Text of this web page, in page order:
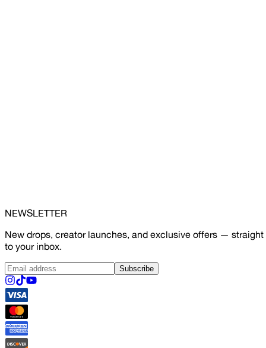
NEWSLETTER
New drops, creator launches, and exclusive offers — straight
to your inbox.
Subscribe